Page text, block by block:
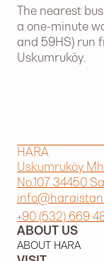
The nearest
a one-minute
and 59HS) run
Uskumruköy.
HARA
Uskumruköy
No.107 34450
+90 (532) 669
ABOUT US
ABOUT HARA